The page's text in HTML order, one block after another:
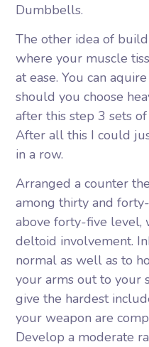
Dumbbells.
The other idea of
where your muscle
at ease. You can
should you choose
after this step 3 sets
After all this I could
in a row.
Arranged a counter
among thirty and
above forty-five level,
deltoid involvement.
normal as well as to
your arms out to your
give the hardest
your weapon are
Develop a moderate